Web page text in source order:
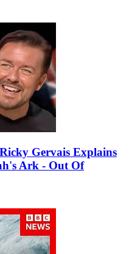
Gervais Explains
Ark - Out Of